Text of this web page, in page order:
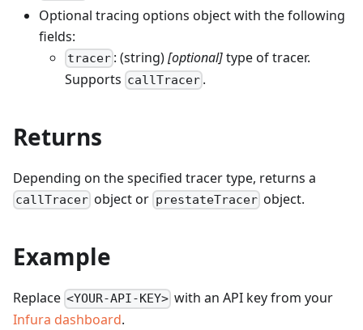
Optional tracing options object with the following
fields:
tracer : (string)[optional]type of tracer.
Supports callTracer .
Returns
Depending on the specified tracer type, returns a
callTracer object or prestateTracerobject.
Example
Replace <YOUR-API-KEY> with an API key from your
Infura dashboard.